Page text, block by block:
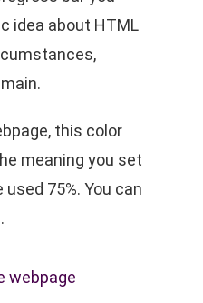
idea about HTML
this color
meaning you set
75%. You can
webpage